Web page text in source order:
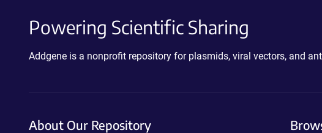
Powering Scientific Sharing
Addgene is a nonprofit repository for plasmids, viral vectors, and
About Our Repository